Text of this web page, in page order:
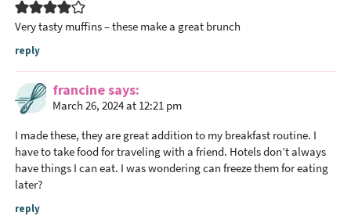
a
o
Very tasty muffins – these make a great brunch
reply
francinesays
March 26, 2024 at 12:21 pm
I made these, they are great addition to my breakfast routine. I
have to take food for traveling with a friend. Hotels don’t always
have things I can eat. I was wondering can freeze them for eating
later?
reply